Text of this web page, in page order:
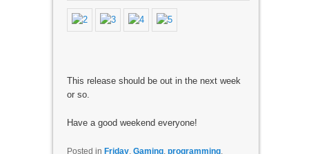
This release should be out in the next week
or so.
Have a good weekend everyone!
Posted in Friday, Gaming, programming,